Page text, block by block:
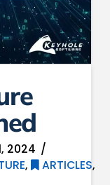
2024
, ARTICLES,